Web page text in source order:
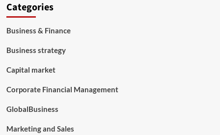
Categories
Business & Finance
Business strategy
Capital market
Corporate Financial Management
GlobalBusiness
Marketing and Sales